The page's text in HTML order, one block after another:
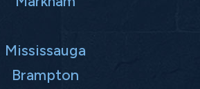
Mississauga
Brampton